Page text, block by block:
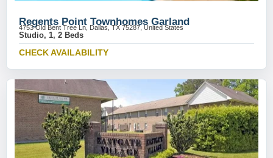
Regents Point Townhomes Garland
4753 Old Bent Tree Ln, Dallas, TX 75287, United States
Studio, 1, 2 Beds
CHECK AVAILABILITY